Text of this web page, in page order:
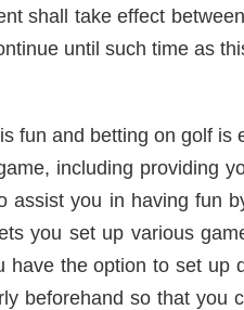
shall take effect
until such time as
fun and betting on golf
including providing
assist you in having fun
you set up various
have the option to set up
beforehand so that you